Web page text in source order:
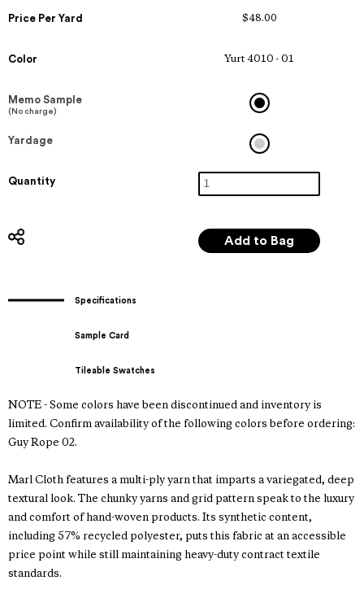
Price Per Yard $48.00
Color Yurt 4010 - 01
Memo Sample
(No charge)
Yardage
Quantity
Specifications
Sample Card
Tileable Swatches
NOTE - Some colors have been discontinued and inventory is
limited. Confirm availability of the following colors before ordering:
Guy Rope 02.
Marl Cloth features a multi-ply yarn that imparts a variegated, deep
textural look. The chunky yarns and grid pattern speak to the luxury
and comfort of hand-woven products. Its synthetic content,
including 57% recycled polyester, puts this fabric at an accessible
price point while still maintaining heavy-duty contract textile
standards.